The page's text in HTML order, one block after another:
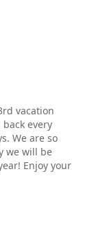
vacation
every
We are so
we will be
Enjoy your